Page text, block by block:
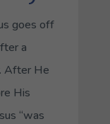
goes off
a
After He
His
“was